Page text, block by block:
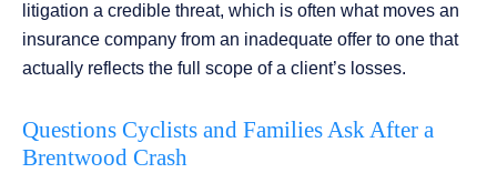
litigation a credible threat, which is often what moves an
insurance company from an inadequate offer to one that
actually reflects the full scope of a client’s losses.
Questions Cyclists and Families Ask After a
Brentwood Crash